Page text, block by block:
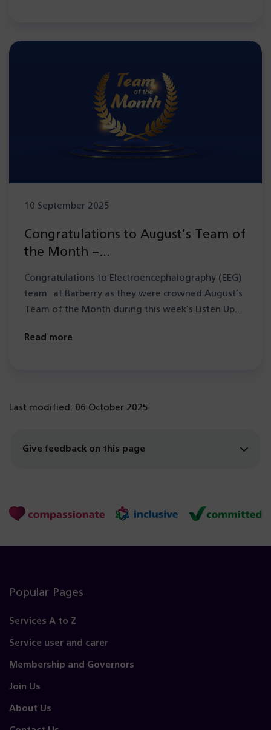
10 September 2025
Congratulations to August’s Team of
the Month –
Congratulations to Electroencephalography (EEG)
team at Barberry as they were crowned August’s
Team of the Month during this week’s Listen Up…
Read more
Last modified: 06 October 2025
Give feedback on this page
Popular Pages
Services A to Z
Service user and carer
Membership and Governors
Join Us
About Us